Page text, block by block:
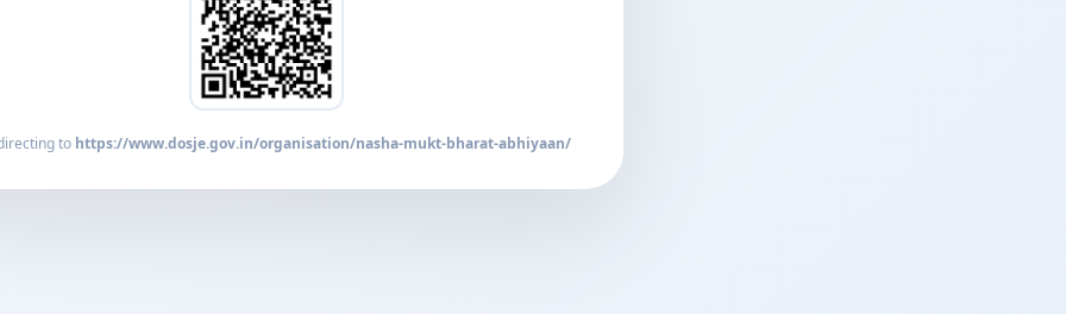
to https://www.dosje.gov.in/organisation/nasha-mukt-bharat-abhiyaan/